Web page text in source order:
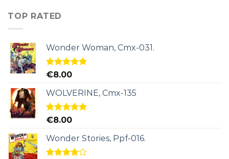
TOP RATED
Wonder Woman, Cmx-031.
Rated5.00
€8.00
WOLVERINE, Cmx-135
Rated5.00
€8.00
Wonder Stories, Ppf-016.